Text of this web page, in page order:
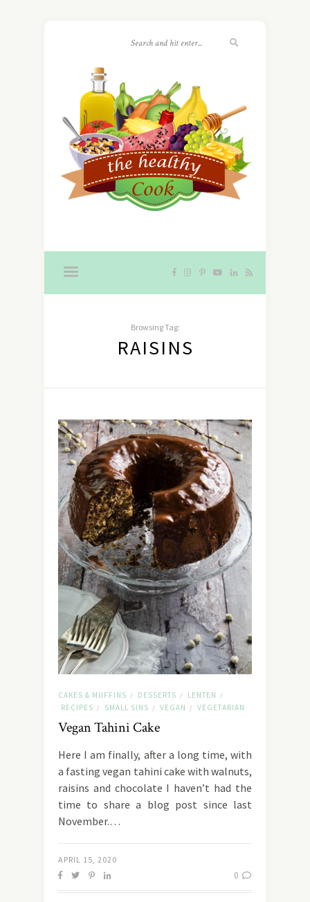
Browsing Tag:
RAISINS
CAKES & MUFFINS / DESSERTS / LENTEN /
RECIPES / SMALL SINS / VEGAN / VEGETARIAN
Vegan Tahini Cake
Here I am finally, after a long time, with
a fasting vegan tahini cake with walnuts,
raisins and chocolate I haven’t had the
time to share a blog post since last
November.…
APRIL 15, 2020
0